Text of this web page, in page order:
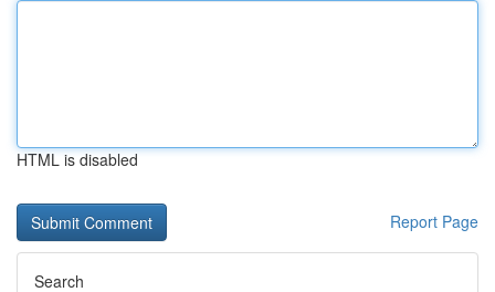
HTML is disabled
Report Page
Search